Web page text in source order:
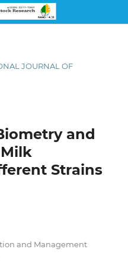
JOURNAL OF
and
Strains
and Management